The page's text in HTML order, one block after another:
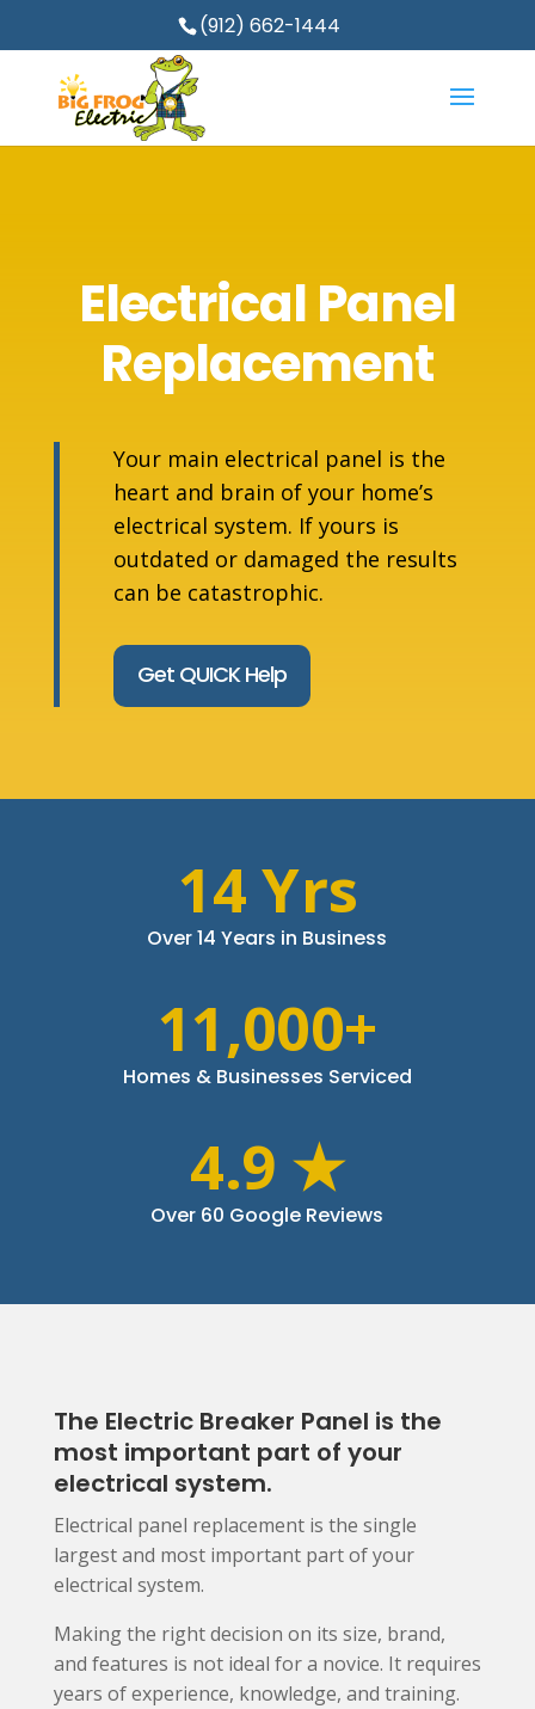
(912) 662-1444
Electrical Panel
Replacement
Your main electrical panel is the
heart and brain of your home’s
electrical system. If yours is
outdated or damaged the results
can be catastrophic.
Get QUICK Help
14 Yrs
Over 14 Years in Business
11,000+
Homes & Businesses Serviced
4.9 ★
Over 60 Google Reviews
The Electric Breaker Panel is the
most important part of your
electrical system.
Electrical panel replacement is the single
largest and most important part of your
electrical system.
Making the right decision on its size, brand,
and features is not ideal for a novice. It requires
years of experience, knowledge, and training.